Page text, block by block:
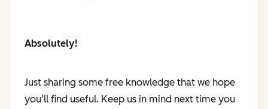
Absolutely!
Just sharing some free knowledge that we hope
you’ll find useful. Keep us in mind next time you